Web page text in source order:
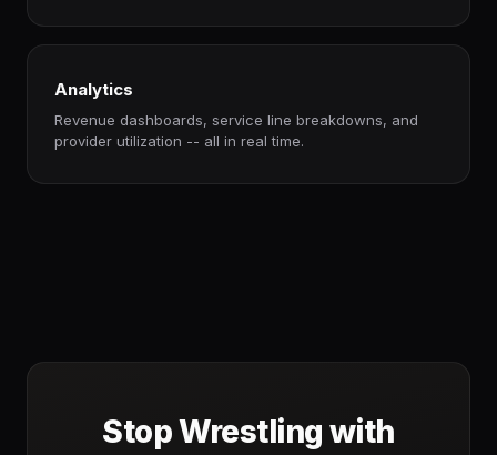
Analytics
Revenue dashboards, service line breakdowns, and
provider utilization -- all in real time.
Stop Wrestling with